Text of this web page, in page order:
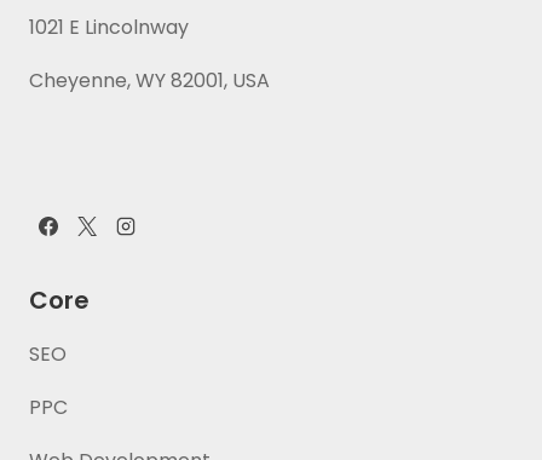
1021 E Lincolnway
Cheyenne, WY 82001, USA
Core
SEO
PPC